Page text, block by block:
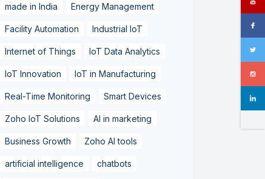
made in India Energy Management
Facility Automation Industrial IoT
Internet of Things IoT Data Analytics
IoT Innovation IoT in Manufacturing
Real-Time Monitoring Smart Devices
Zoho IoT Solutions AI in marketing
Business Growth Zoho AI tools
artificial intelligence chatbots